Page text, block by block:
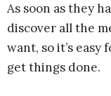
As soon as they
discover all the
want, so it’s
get things done.